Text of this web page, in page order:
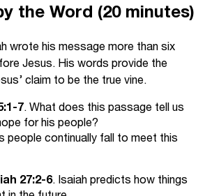
the Word (20 minutes)
wrote his message more than six
Jesus. His words provide the
claim to be the true vine.
7 . What does this passage tell us
for his people?
people continually fall to meet this
27:2-6. Isaiah predicts how things